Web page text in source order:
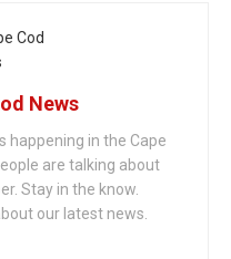
News
happening in the Cape
are talking about
Stay in the know.
our latest news.